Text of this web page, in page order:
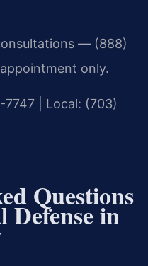
— (888)
only.
| Local: (703)
Questions
in